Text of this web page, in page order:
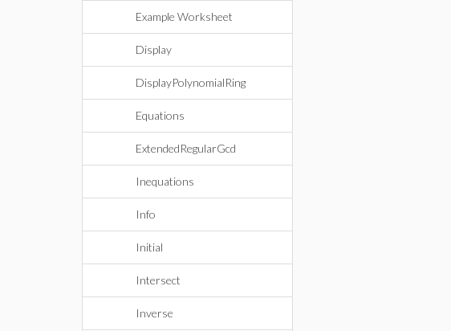
Example Worksheet
Display
DisplayPolynomialRing
Equations
ExtendedRegularGcd
Inequations
Info
Initial
Intersect
Inverse